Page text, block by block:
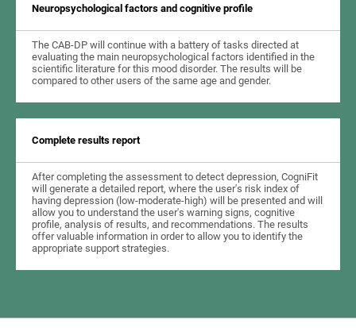
Neuropsychological factors and cognitive profile
The CAB-DP will continue with a battery of tasks directed at
evaluating the main neuropsychological factors identified in the
scientific literature for this mood disorder. The results will be
compared to other users of the same age and gender.
Complete results report
After completing the assessment to detect depression, CogniFit
will generate a detailed report, where the user's risk index of
having depression (low-moderate-high) will be presented and will
allow you to understand the user's warning signs, cognitive
profile, analysis of results, and recommendations. The results
offer valuable information in order to allow you to identify the
appropriate support strategies.